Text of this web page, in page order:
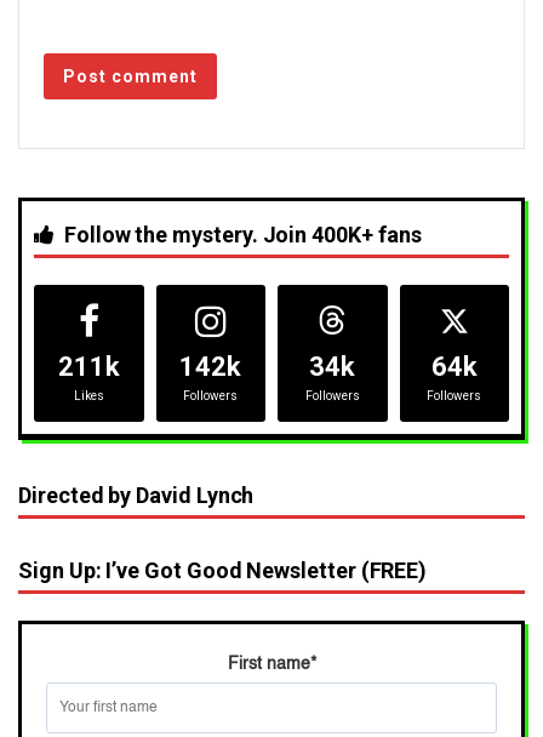
Follow the mystery. Join 400K+ fans
211k
Likes
142k
Followers
34k
Followers
64k
Followers
Directed by David Lynch
Sign Up: I’ve Got Good Newsletter (FREE)
First name*